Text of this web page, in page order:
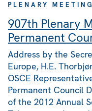
PLENARY MEETING
907th Plenary
Permanent
Address by the
Europe, H.E.
OSCE
Permanent Council
of the 2012 Annual